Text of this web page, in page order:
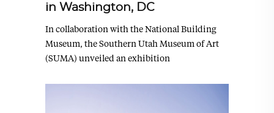
in Washington, DC
In collaboration with the National Building
Museum, the Southern Utah Museum of Art
(SUMA) unveiled an exhibition